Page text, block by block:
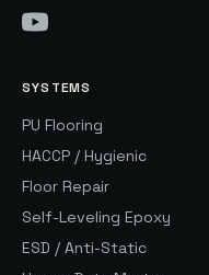
SYSTEMS
PU Flooring
HACCP / Hygienic
Floor Repair
Self-Leveling Epoxy
ESD / Anti-Static